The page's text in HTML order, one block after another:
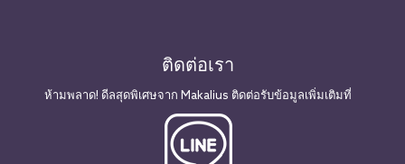
ติดต่อเรา
ห้ามพลาด! ดีลสุดพิเศษจาก Makalius ติดต่อรับข้อมูลเพิ่มเติมที่